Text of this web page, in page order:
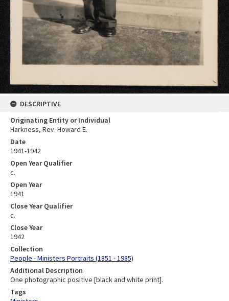
DESCRIPTIVE
Originating Entity or Individual
Harkness, Rev. Howard E.
Date
1941-1942
Open Year Qualifier
c.
Open Year
1941
Close Year Qualifier
c.
Close Year
1942
Collection
People - Ministers Portraits (1851 - 1985)
Additional Description
One photographic positive [black and white print].
Tags